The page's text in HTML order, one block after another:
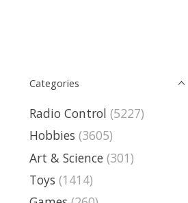
Categories
Radio Control (5227)
Hobbies (3605)
Art & Science (301)
Toys (1414)